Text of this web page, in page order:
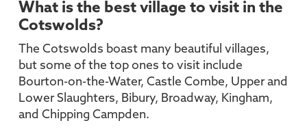
What is the best village to visit in the
Cotswolds?
The Cotswolds boast many beautiful villages,
but some of the top ones to visit include
Bourton-on-the-Water, Castle Combe, Upper and
Lower Slaughters, Bibury, Broadway, Kingham,
and Chipping Campden.